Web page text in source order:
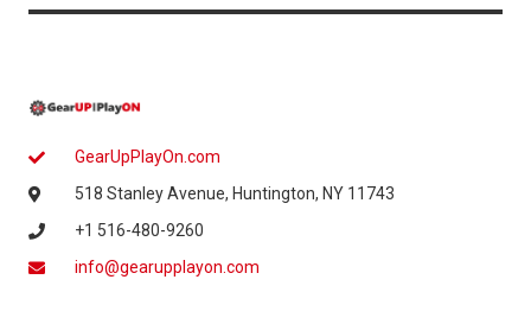
GearUpPlayOn.com
518 Stanley Avenue, Huntington, NY 11743
+1 516-480-9260
info@gearupplayon.com